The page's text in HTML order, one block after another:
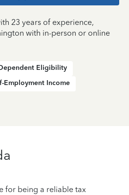
23 years of experience,
with in-person or online
Eligibility
Employment Income
for being a reliable tax